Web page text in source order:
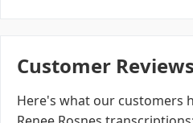
Customer Reviews
Here's what our customers